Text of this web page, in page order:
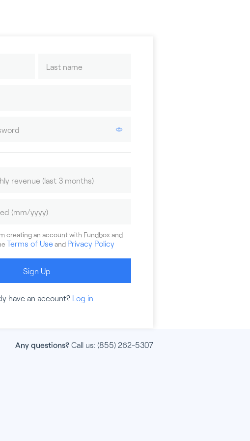
creating an account with Fundbox and
Terms of Use and Privacy Policy
Sign Up
have an account? Log in
Any questions? Call us: (855) 262-5307